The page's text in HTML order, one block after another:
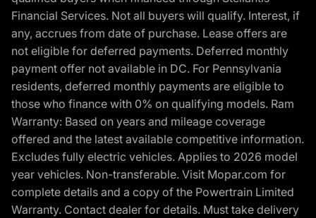
Financial Services. Not all buyers will qualify. Interest, if
any, accrues from date of purchase. Lease offers are
not eligible for deferred payments. Deferred monthly
payment offer not available in DC. For Pennsylvania
residents, deferred monthly payments are eligible to
those who finance with 0% on qualifying models. Ram
Warranty: Based on years and mileage coverage
offered and the latest available competitive information.
Excludes fully electric vehicles. Applies to 2026 model
year vehicles. Non-transferable. Visit Mopar.com for
complete details and a copy of the Powertrain Limited
Warranty. Contact dealer for details. Must take delivery